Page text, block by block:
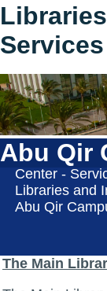
Services
Abu Qir
Center -
Libraries and
Abu Qir
The Main